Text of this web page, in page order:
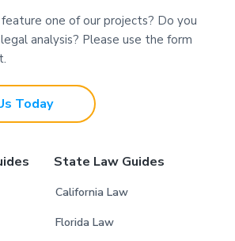
one of our projects? Do you
analysis? Please use the form
Today
State Law Guides
California Law
Florida Law